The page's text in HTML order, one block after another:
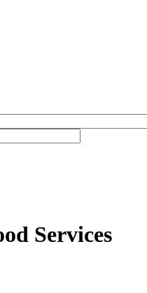
Services